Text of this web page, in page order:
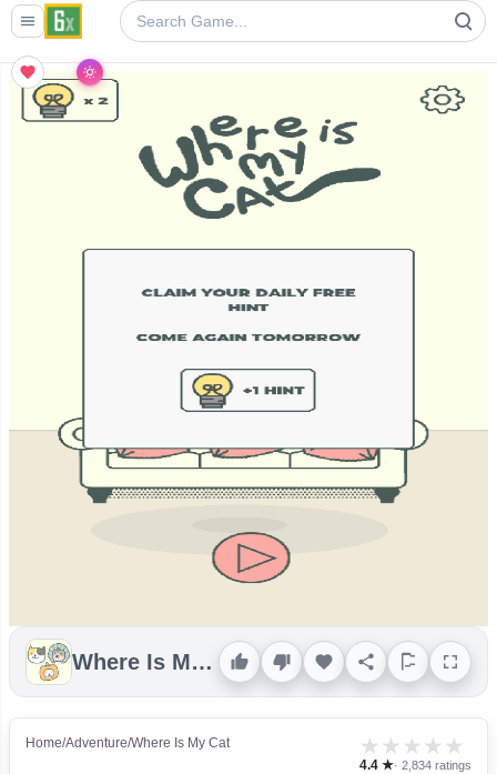
Where Is My Cat
Home/Adventure/Where Is My Cat ★ ★ ★ ★ ★
4.4 ★· 2,834 ratings